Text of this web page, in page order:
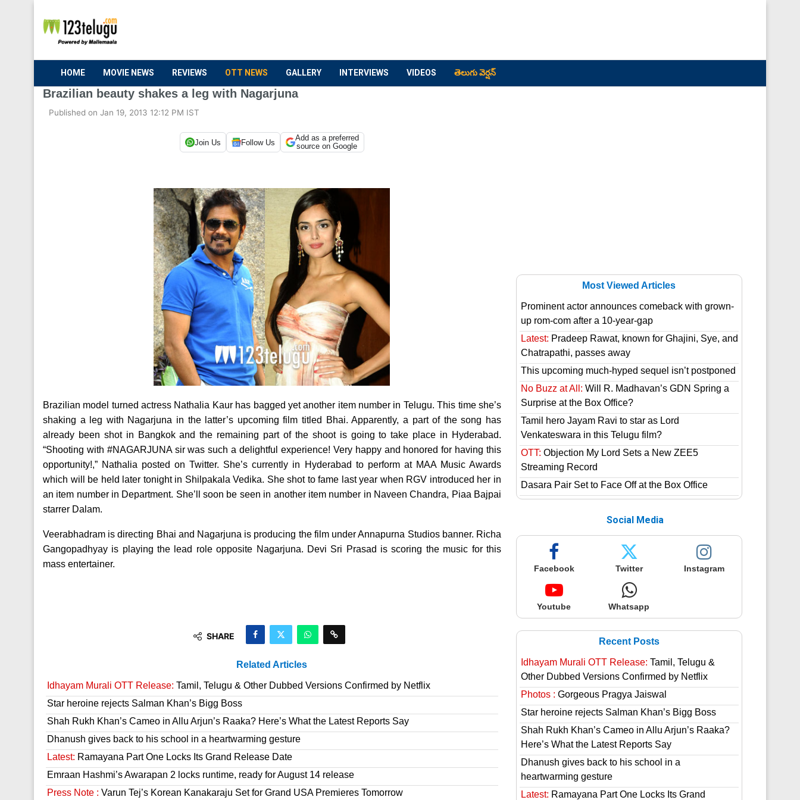
HOME MOVIE NEWS REVIEWS OTT NEWS GALLERY INTERVIEWS VIDEOS తెలుగు వెర్షన్
Brazilian beauty shakes a leg with Nagarjuna
Published on Jan 19, 2013 12:12 PM IST
Join Us Follow Us
Add as a preferred
source on Google
Brazilian model turned actress Nathalia Kaur has bagged yet another item number in Telugu. This time she’s
shaking a leg with Nagarjuna in the latter’s upcoming film titled Bhai. Apparently, a part of the song has
already been shot in Bangkok and the remaining part of the shoot is going to take place in Hyderabad.
“Shooting with #NAGARJUNA sir was such a delightful experience! Very happy and honored for having this
opportunity!,” Nathalia posted on Twitter. She’s currently in Hyderabad to perform at MAA Music Awards
which will be held later tonight in Shilpakala Vedika. She shot to fame last year when RGV introduced her in
an item number in Department. She’ll soon be seen in another item number in Naveen Chandra, Piaa Bajpai
starrer Dalam.
Veerabhadram is directing Bhai and Nagarjuna is producing the film under Annapurna Studios banner. Richa
Gangopadhyay is playing the lead role opposite Nagarjuna. Devi Sri Prasad is scoring the music for this
mass entertainer.
SHARE
Related Articles
Idhayam Murali OTT Release: Tamil, Telugu & Other Dubbed Versions Confirmed by Netflix
Star heroine rejects Salman Khan’s Bigg Boss
Shah Rukh Khan’s Cameo in Allu Arjun’s Raaka? Here’s What the Latest Reports Say
Dhanush gives back to his school in a heartwarming gesture
Latest: Ramayana Part One Locks Its Grand Release Date
Emraan Hashmi’s Awarapan 2 locks runtime, ready for August 14 release
Press Note : Varun Tej’s Korean Kanakaraju Set for Grand USA Premieres Tomorrow
Most Viewed Articles
Prominent actor announces comeback with grown-
up rom-com after a 10-year-gap
Latest: Pradeep Rawat, known for Ghajini, Sye, and
Chatrapathi, passes away
This upcoming much-hyped sequel isn’t postponed
No Buzz at All: Will R. Madhavan’s GDN Spring a
Surprise at the Box Office?
Tamil hero Jayam Ravi to star as Lord
Venkateswara in this Telugu film?
OTT: Objection My Lord Sets a New ZEE5
Streaming Record
Dasara Pair Set to Face Off at the Box Office
Social Media
Facebook Twitter Instagram
Youtube Whatsapp
Recent Posts
Idhayam Murali OTT Release: Tamil, Telugu &
Other Dubbed Versions Confirmed by Netflix
Photos : Gorgeous Pragya Jaiswal
Star heroine rejects Salman Khan’s Bigg Boss
Shah Rukh Khan’s Cameo in Allu Arjun’s Raaka?
Here’s What the Latest Reports Say
Dhanush gives back to his school in a
heartwarming gesture
Latest: Ramayana Part One Locks Its Grand